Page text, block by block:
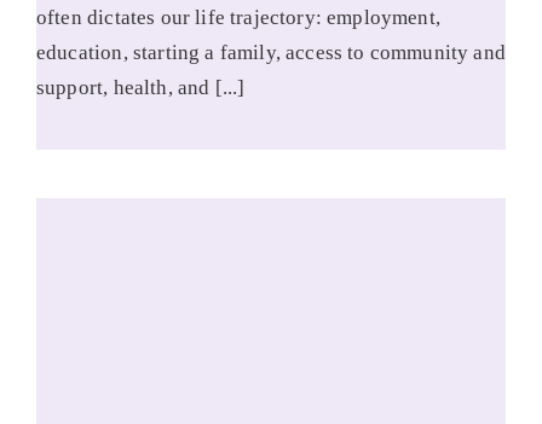
often dictates our life trajectory: employment,
education, starting a family, access to community and
support, health, and [...]